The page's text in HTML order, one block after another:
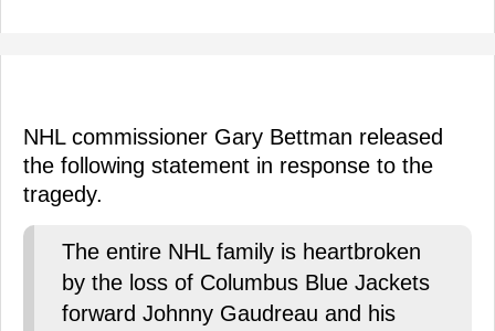
NHL commissioner Gary Bettman released
the following statement in response to the
tragedy.
The entire NHL family is heartbroken
by the loss of Columbus Blue Jackets
forward Johnny Gaudreau and his